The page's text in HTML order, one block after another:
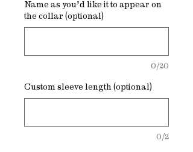
Name as you'd like it to appear on
the collar (optional)
0/20
Custom sleeve length (optional)
0/2